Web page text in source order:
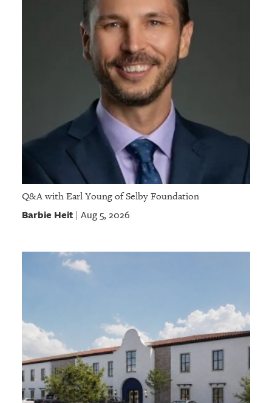
Q&A with Earl Young of Selby Foundation
Barbie Heit| Aug 5, 2026